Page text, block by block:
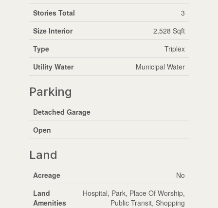
Stories Total
3
Size Interior
2,528 Sqft
Type
Triplex
Utility Water
Municipal Water
Parking
Detached Garage
Open
Land
Acreage
No
Land
Amenities
Hospital, Park, Place Of Worship,
Public Transit, Shopping